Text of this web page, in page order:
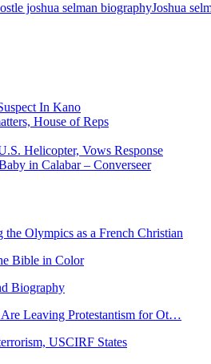
joshua selman biographyJoshua
In Kano
House of Reps
Helicopter, Vows Response
in Calabar – Converseer
the Olympics as a French Christian
Bible in Color
Biography
Leaving Protestantism for Ot…
USCIRF States